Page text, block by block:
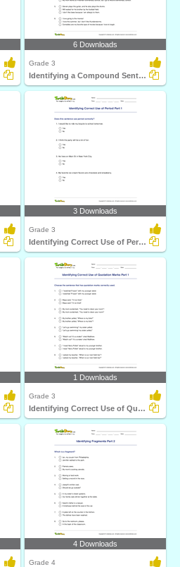
6 Downloads
Grade 3
Identifying a Compound Sentence Part 3
3 Downloads
Grade 3
Identifying Correct Use of Period Part 1
1 Downloads
Grade 3
Identifying Correct Use of Quotation Marks Part 1
4 Downloads
Grade 4